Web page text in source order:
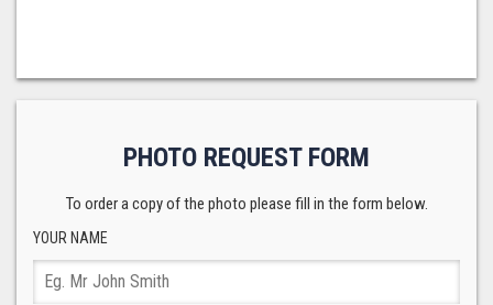
PHOTO REQUEST FORM
To order a copy of the photo please fill in the form below.
YOUR NAME